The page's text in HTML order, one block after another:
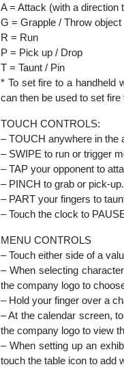
A = Attack (with a direction
G = Grapple / Throw object
R = Run
P = Pick up / Drop
T = Taunt / Pin
* To set fire to a handheld
can then be used to set
TOUCH CONTROLS:
– TOUCH anywhere in the
– SWIPE to run or trigger
– TAP your opponent to
– PINCH to grab or pick-up.
– PART your fingers to
– Touch the clock to
MENU CONTROLS
– Touch either side of a
– When selecting
the company logo to
– Hold your finger over a
– At the calendar screen,
the company logo to view
– When setting up an
touch the table icon to add